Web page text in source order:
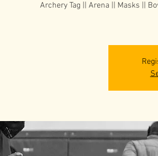
Archery Tag || Arena || Masks ||